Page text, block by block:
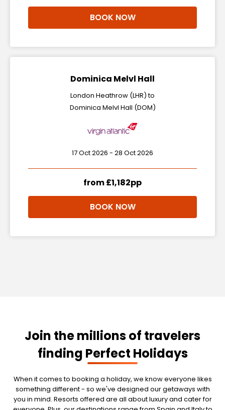
BOOK NOW
Dominica Melvl Hall
London Heathrow (LHR) to
Dominica Melvl Hall (DOM)
17 Oct 2026 - 28 Oct 2026
from £1,182pp
BOOK NOW
Join the millions of travelers
finding Perfect Holidays
When it comes to booking a holiday, we know everyone likes
something different - so we've designed our getaways with
you in mind. Resorts offered are all about luxury and cater for